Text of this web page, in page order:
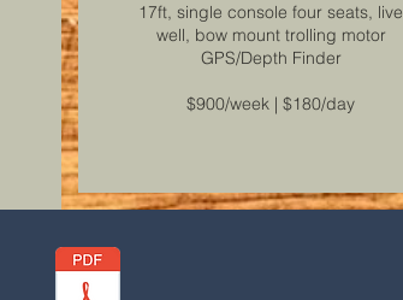
17ft, single console four seats, live
well, bow mount trolling motor
GPS/Depth Finder
$900/week | $180/day